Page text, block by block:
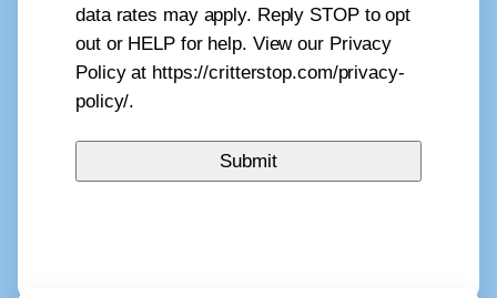
data rates may apply. Reply STOP to opt
out or HELP for help. View our Privacy
Policy at https://critterstop.com/privacy-
policy/.